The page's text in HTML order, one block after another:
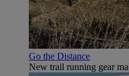
Go the Distance
New trail running gear